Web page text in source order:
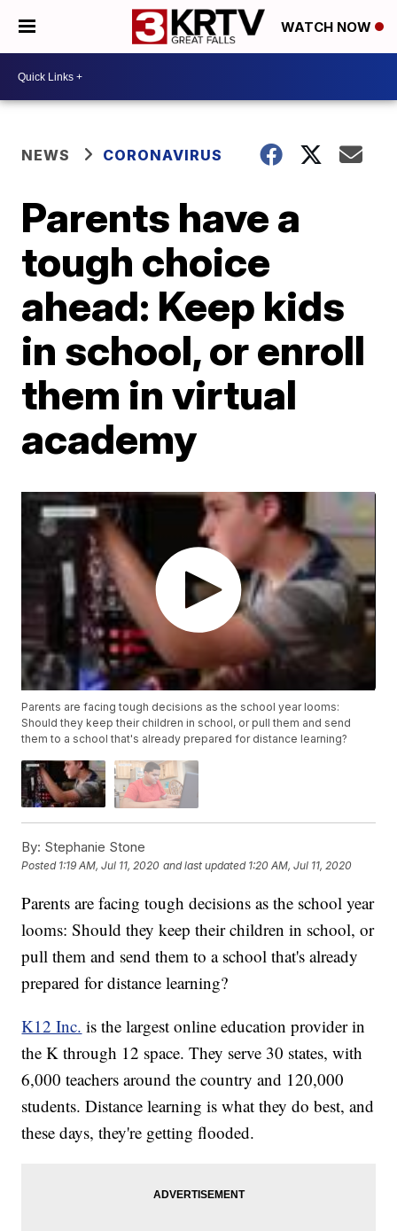
WATCH NOW
NEWS CORONAVIRUS
Parents have a
tough choice
ahead: Keep kids
in school, or enroll
them in virtual
academy
Parents are facing tough decisions as the school year looms:
Should they keep their children in school, or pull them and send
them to a school that's already prepared for distance learning?
By: Stephanie Stone
Posted 1:19 AM, Jul 11, 2020 and last updated 1:20 AM, Jul 11, 2020
Parents are facing tough decisions as the school year
looms: Should they keep their children in school, or
pull them and send them to a school that's already
prepared for distance learning?
K12 Inc. is the largest online education provider in
the K through 12 space. They serve 30 states, with
6,000 teachers around the country and 120,000
students. Distance learning is what they do best, and
these days, they're getting flooded.